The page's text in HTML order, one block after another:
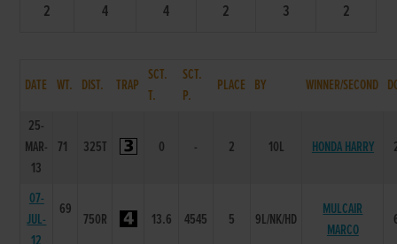
2
4 4 2 3 2
DATE WT. DIST. TRAP
SCT.
T.
SCT.
P.
PLACE BY WINNER/SECOND
25-
MAR-
13
71 325T 0 - 2 10L HONDA HARRY
07-
JUL-
69
750R 13.6 4545 5 9L/NK/HD
MULCAIR
MARCO